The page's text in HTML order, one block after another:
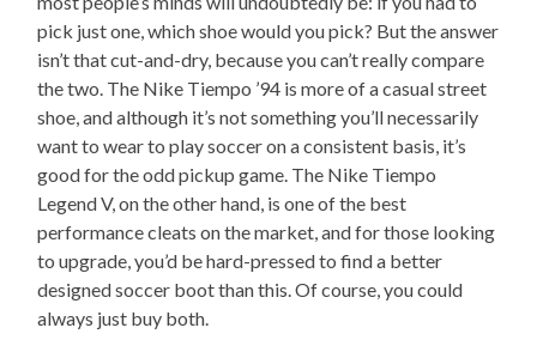
pick just one, which shoe would you pick? But the answer
isn’t that cut-and-dry, because you can’t really compare
the two. The Nike Tiempo ’94 is more of a casual street
shoe, and although it’s not something you’ll necessarily
want to wear to play soccer on a consistent basis, it’s
good for the odd pickup game. The Nike Tiempo
Legend V, on the other hand, is one of the best
performance cleats on the market, and for those looking
to upgrade, you’d be hard-pressed to find a better
designed soccer boot than this. Of course, you could
always just buy both.